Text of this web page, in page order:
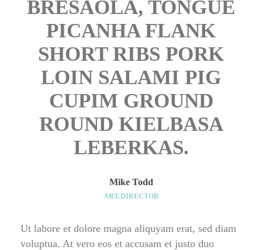
BRESAOLA, TONGUE
PICANHA FLANK
SHORT RIBS PORK
LOIN SALAMI PIG
CUPIM GROUND
ROUND KIELBASA
LEBERKAS.
Mike Todd
ART-DIRECTOR
Ut labore et dolore magna aliquyam erat, sed diam
voluptua. At vero eos et accusam et justo duo